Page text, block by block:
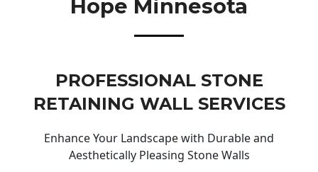
Hope Minnesota
PROFESSIONAL STONE
RETAINING WALL SERVICES
Enhance Your Landscape with Durable and
Aesthetically Pleasing Stone Walls